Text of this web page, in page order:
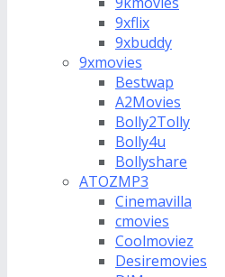
9xflix
9xbuddy
9xmovies
Bestwap
A2Movies
Bolly2Tolly
Bolly4u
Bollyshare
ATOZMP3
Cinemavilla
cmovies
Coolmoviez
Desiremovies